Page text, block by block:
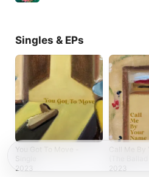
Singles & EPs
You Got To Move -
Single
2023
- Single
2023